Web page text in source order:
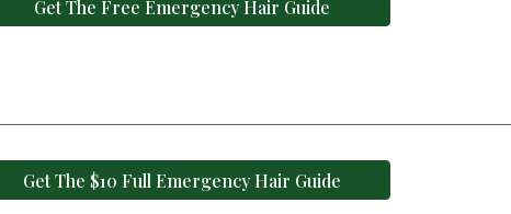
Get The Free Emergency Hair Guide
Get The $10 Full Emergency Hair Guide